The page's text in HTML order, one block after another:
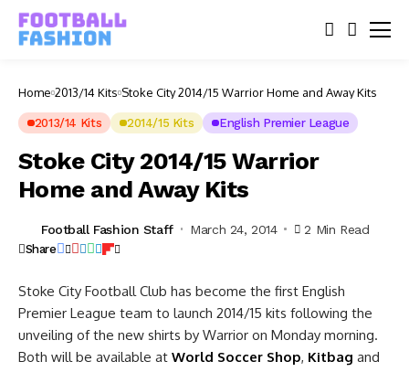
Home 2013/14 Kits Stoke City 2014/15 Warrior Home and Away Kits
2013/14 Kits 2014/15 Kits English Premier League
Stoke City 2014/15 Warrior
Home and Away Kits
Football Fashion Staff March 24, 2014 2 Min Read
Share
Stoke City Football Club has become the first English
Premier League team to launch 2014/15 kits following the
unveiling of the new shirts by Warrior on Monday morning.
Both will be available at World Soccer Shop, Kitbag and